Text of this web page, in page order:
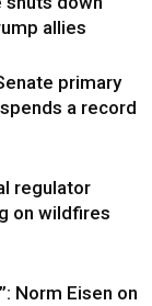
allies
primary
a record
regulator
on wildfires
Norm Eisen on